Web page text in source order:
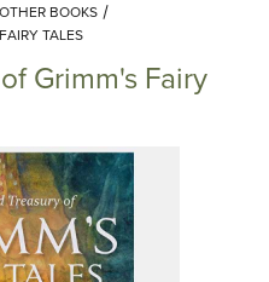
items to get started
Continue Shopping
BOOKS
TALES
Grimm's Fairy